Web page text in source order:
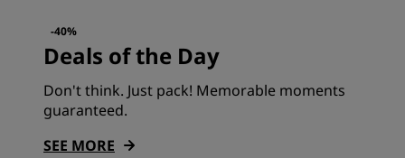
-40%
Deals of the Day
Don't think. Just pack! Memorable moments
guaranteed.
SEE MORE